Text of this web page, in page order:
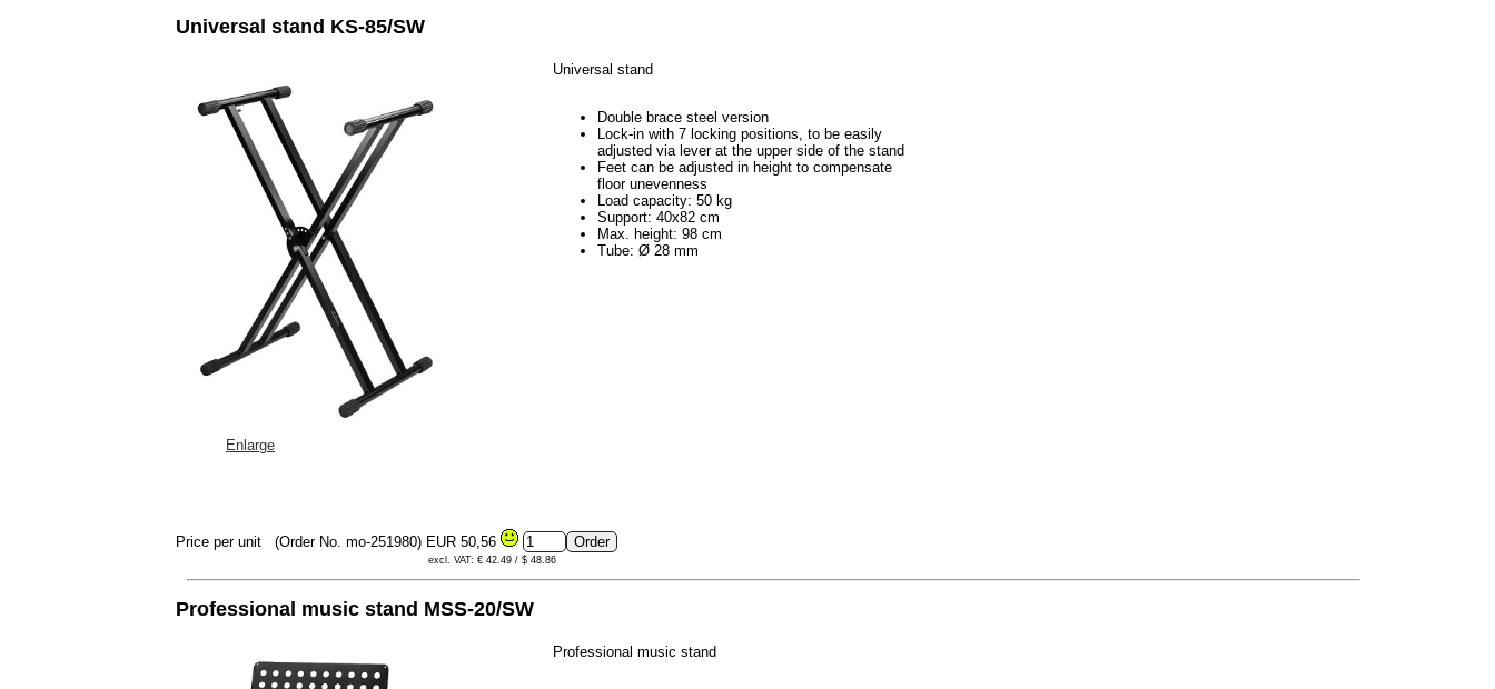
Universal stand KS-85/SW
Enlarge
Universal stand
Double brace steel version
Lock-in with 7 locking positions, to be easily
adjusted via lever at the upper side of the stand
Feet can be adjusted in height to compensate
floor unevenness
Load capacity: 50 kg
Support: 40x82 cm
Max. height: 98 cm
Tube: Ø 28 mm
Price per unit (Order No. mo-251980) EUR 50,56
excl. VAT: € 42.49 / $ 48.86
Professional music stand MSS-20/SW
Professional music stand